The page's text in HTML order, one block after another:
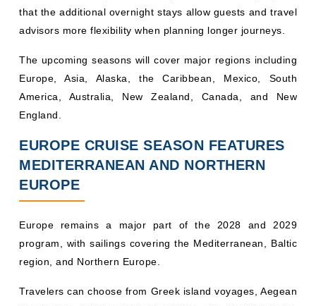
that the additional overnight stays allow guests and travel
advisors more flexibility when planning longer journeys.
The upcoming seasons will cover major regions including
Europe, Asia, Alaska, the Caribbean, Mexico, South
America, Australia, New Zealand, Canada, and New
England.
EUROPE CRUISE SEASON FEATURES
MEDITERRANEAN AND NORTHERN
EUROPE
Europe remains a major part of the 2028 and 2029
program, with sailings covering the Mediterranean, Baltic
region, and Northern Europe.
Travelers can choose from Greek island voyages, Aegean